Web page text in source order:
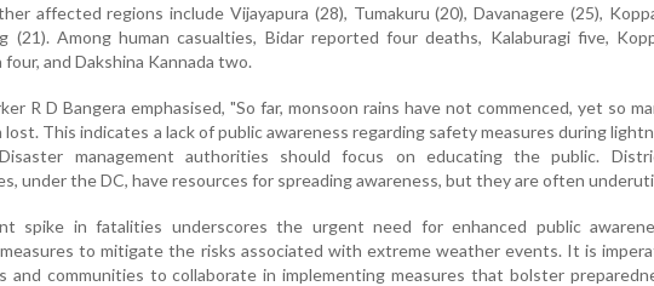
affected regions include Vijayapura (28), Tumakuru (20), Davanagere (25),
(21). Among human casualties, Bidar reported four deaths, Kalaburagi five,
four, and Dakshina Kannada two.
R D Bangera emphasised, "So far, monsoon rains have not commenced, yet so
lost. This indicates a lack of public awareness regarding safety measures during
management authorities should focus on educating the public.
under the DC, have resources for spreading awareness, but they are often
spike in fatalities underscores the urgent need for enhanced public
to mitigate the risks associated with extreme weather events. It is
and communities to collaborate in implementing measures that bolster